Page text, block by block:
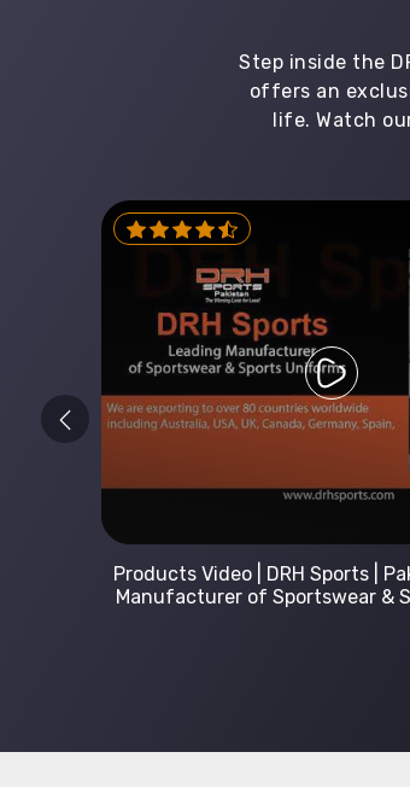
Step inside the
offers an
life. Watch
Kids Hoodies Sports wear
collection by DRH Sports |